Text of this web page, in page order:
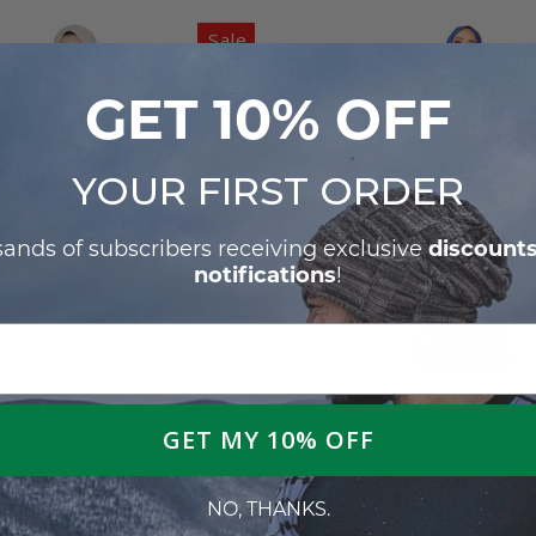
Sale
FASHION BEIGE
price
MODEST FASHION
BLUE FLORAL
Regular
price
price
GET 10% OFF
YOUR FIRST ORDER
of subscribers receiving exclusivediscounts
notifications!
GET MY 10% OFF
NO, THANKS.